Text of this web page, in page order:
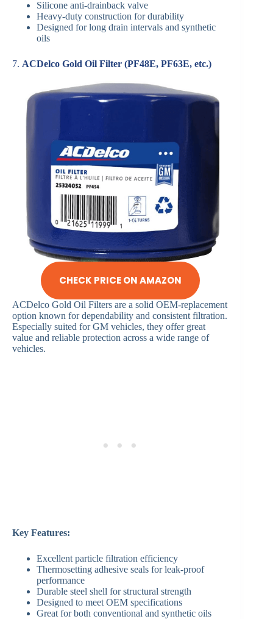
Silicone anti-drainback valve
Heavy-duty construction for durability
Designed for long drain intervals and synthetic
oils
7. ACDelco Gold Oil Filter (PF48E, PF63E, etc.)
CHECK PRICE ON AMAZON
ACDelco Gold Oil Filters are a solid OEM-replacement
option known for dependability and consistent filtration.
Especially suited for GM vehicles, they offer great
value and reliable protection across a wide range of
vehicles.
Key Features:
Excellent particle filtration efficiency
Thermosetting adhesive seals for leak-proof
performance
Durable steel shell for structural strength
Designed to meet OEM specifications
Great for both conventional and synthetic oils